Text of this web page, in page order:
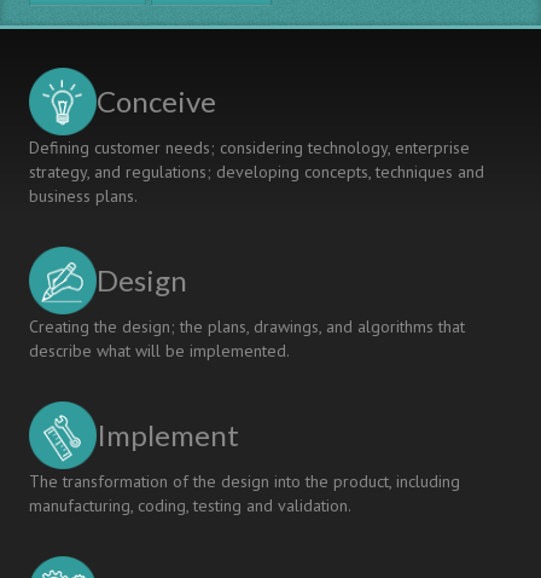
(FLARET)
FRAMEWORK
STUDENT
Conceive
Defining customer needs; considering technology, enterprise
strategy, and regulations; developing concepts, techniques and
business plans.
Design
Creating the design; the plans, drawings, and algorithms that
describe what will be implemented.
Implement
The transformation of the design into the product, including
manufacturing, coding, testing and validation.